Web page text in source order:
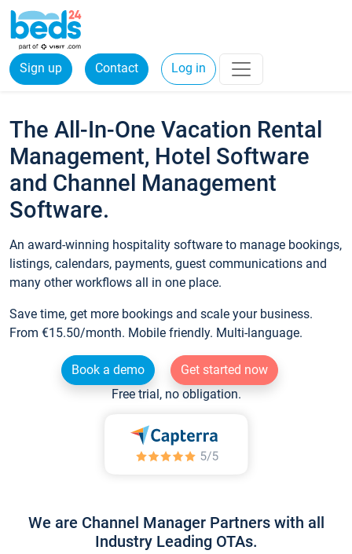
Sign up Contact Log in
The All-In-One Vacation Rental
Management, Hotel Software
and Channel Management
Software.
An award-winning hospitality software to manage bookings,
listings, calendars, payments, guest communications and
many other workflows all in one place.
Save time, get more bookings and scale your business.
From €15.50/month. Mobile friendly. Multi-language.
Book a demo
Get started now
Free trial, no obligation.
We are Channel Manager Partners with all
Industry Leading OTAs.